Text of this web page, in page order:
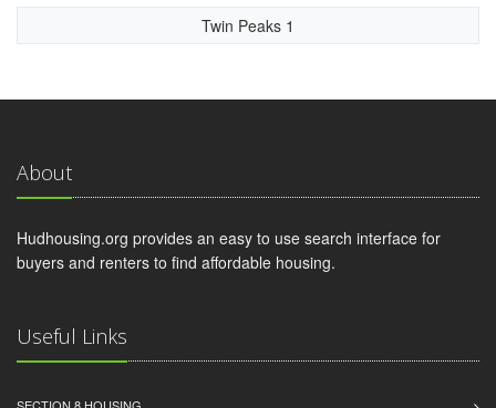
Twin Peaks 1
About
Hudhousing.org provides an easy to use search interface for
buyers and renters to find affordable housing.
Useful Links